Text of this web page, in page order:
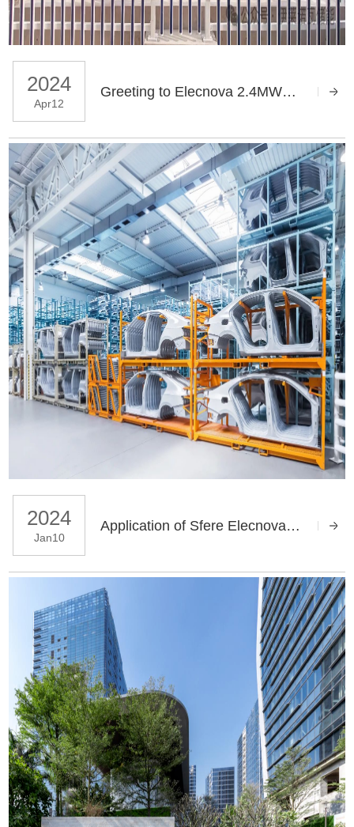
2024
Apr12
Greeting to Elecnova 2.4MWh Energy Storage System Successfully to Grid in Jiangsu Yancheng
2024
Jan10
Application of Sfere Elecnova Energy Management System in Automotive Parts Company